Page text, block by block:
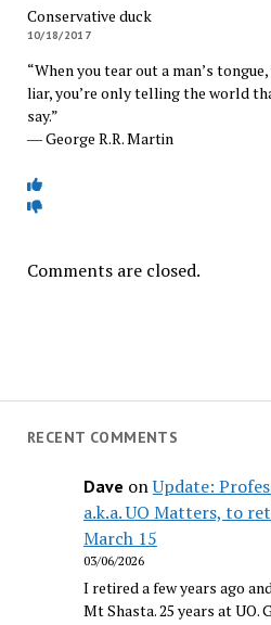
Conservative duck
10/18/2017
“When you tear out a man’s
liar, you’re only telling the world
say.”
― George R.R. Martin
Comments are closed.
RECENT COMMENTS
Dave onUpdate:
a.k.a. UO Matters, to
March 15
03/06/2026
I retired a few years ago
Mt Shasta. 25 years at UO.